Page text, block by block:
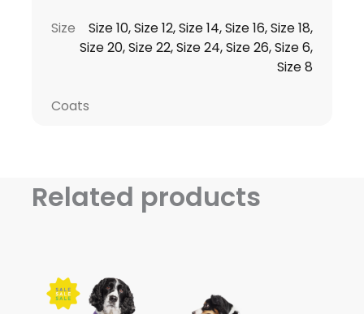
Size
Size 10, Size 12, Size 14, Size 16, Size 18,
Size 20, Size 22, Size 24, Size 26, Size 6,
Size 8
Coats
Related products